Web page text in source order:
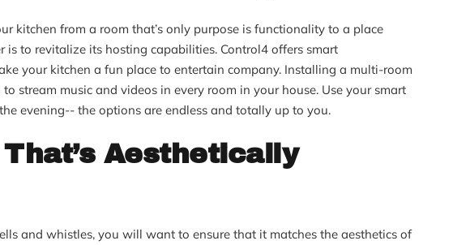
kitchen from a room that’s only purpose is functionality to a place
to revitalize its hosting capabilities. Control4 offers smart
your kitchen a fun place to entertain company. Installing a multi-room
stream music and videos in every room in your house. Use your smart
evening-- the options are endless and totally up to you.
Aesthetically
and whistles, you will want to ensure that it matches the aesthetics of